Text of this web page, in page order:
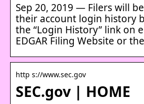
Sep 20, 2019 — Filers will
their account login history
the “Login History” link on
EDGAR Filing Website or
http s://www.sec.gov
SEC.gov | HOME